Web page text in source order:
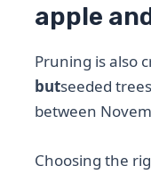
apple
Pruning is also
butseeded
between
Choosing the